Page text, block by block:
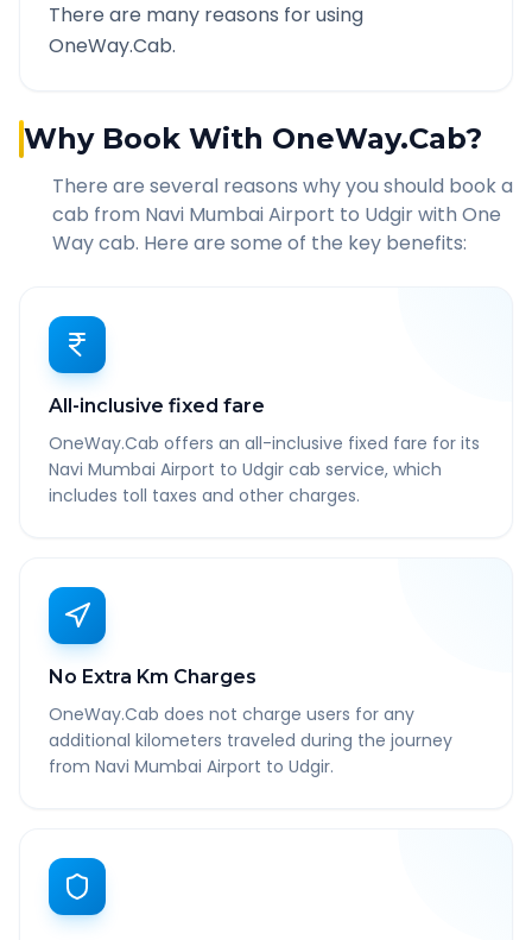
There are many reasons for using
OneWay.Cab.
Why Book With OneWay.Cab?
There are several reasons why you should book a
cab from Navi Mumbai Airport to Udgirwith One
Way cab. Here are some of the key benefits:
All-inclusive fixed fare
OneWay.Cab offers an all-inclusive fixed fare for its
Navi Mumbai Airport to Udgir cab service, which
includes toll taxes and other charges.
No Extra Km Charges
OneWay.Cab does not charge users for any
additional kilometers traveled during the journey
from Navi Mumbai Airport to Udgir.